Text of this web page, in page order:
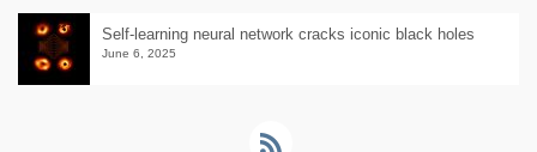
Self-learning neural network cracks iconic black holes
June 6, 2025